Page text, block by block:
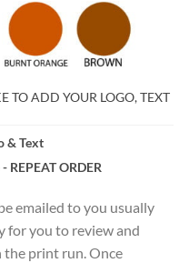
TO ADD YOUR LOGO, TEXT
& Text
REPEAT ORDER
emailed to you usually
for you to review and
the print run. Once